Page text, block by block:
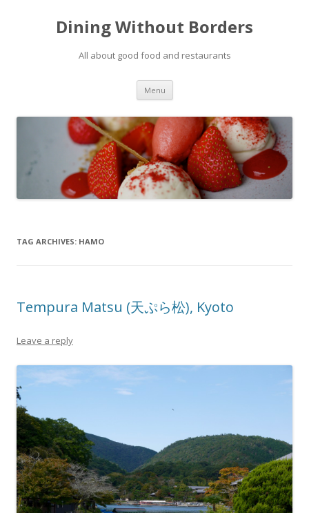
Dining Without Borders
All about good food and restaurants
Menu Skip to content
TAG ARCHIVES: HAMO
Tempura Matsu (天ぷら松), Kyoto
Leave a reply